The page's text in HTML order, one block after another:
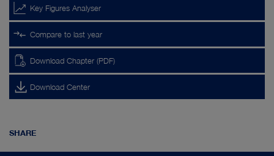
Key Figures Analyser
Compare to last year
Download Chapter (PDF)
Download Center
SHARE